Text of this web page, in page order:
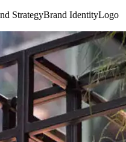
StrategyBrand IdentityLogo